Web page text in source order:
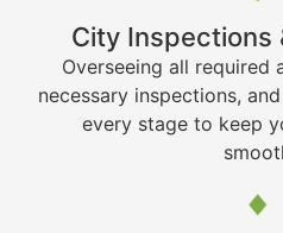
City Inspections
Overseeing all required
necessary inspections,
every stage to keep